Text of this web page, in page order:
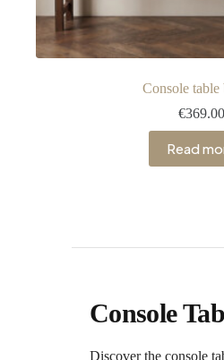
Console table
€369.00
Read
Console
Discover the console